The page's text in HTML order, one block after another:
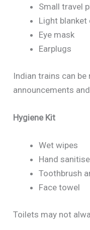
Small travel
Light blanket
Eye mask
Earplugs
Indian trains can
announcements
Hygiene Kit
Wet wipes
Hand
Toothbrush
Face towel
Toilets may not